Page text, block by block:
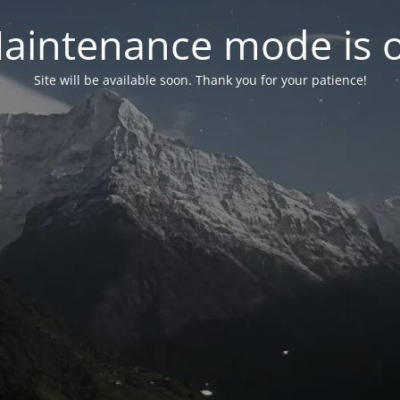
mode is
Site will be available soon. Thank you for your patience!